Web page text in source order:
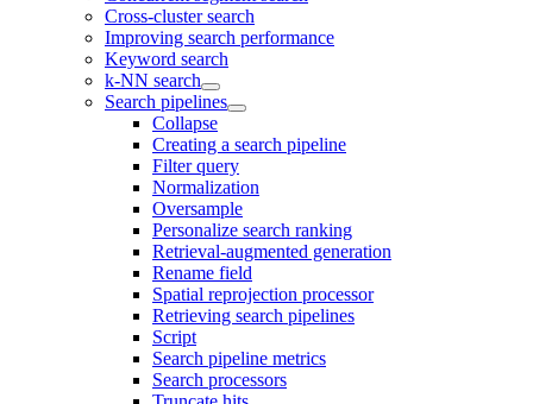
Cross-cluster search
Improving search performance
Keyword search
k-NN search
Search pipelines
Collapse
Creating a search pipeline
Filter query
Normalization
Oversample
Personalize search ranking
Retrieval-augmented generation
Rename field
Spatial reprojection processor
Retrieving search pipelines
Script
Search pipeline metrics
Search processors